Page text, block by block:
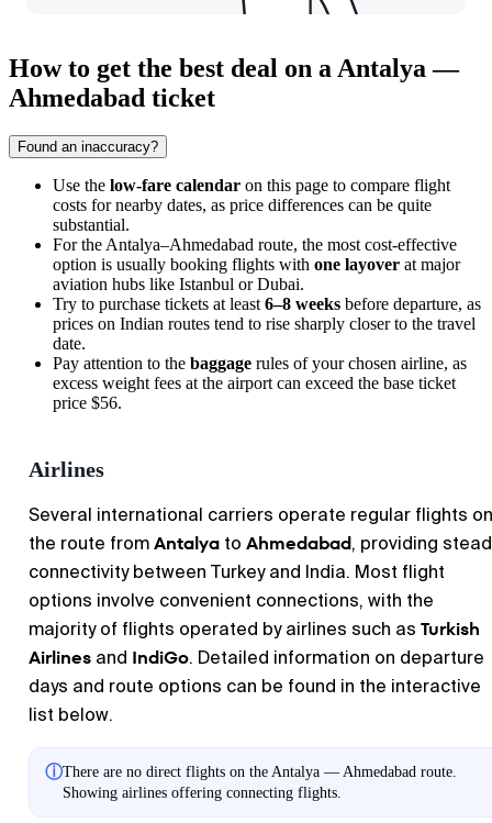
How to get the best deal on a Antalya —
Ahmedabad ticket
Found an inaccuracy?
Use the low-fare calendar on this page to compare flight
costs for nearby dates, as price differences can be quite
substantial.
For the Antalya–Ahmedabad route, the most cost-effective
option is usually booking flights with one layover at major
aviation hubs like Istanbul or Dubai.
Try to purchase tickets at least 6–8 weeks before departure, as
prices on Indian routes tend to rise sharply closer to the travel
date.
Pay attention to the baggage rules of your chosen airline, as
excess weight fees at the airport can exceed the base ticket
price $56.
Airlines
Several international carriers operate regular flights on
the route fromAntalya to Ahmedabad, providing
connectivity between Turkey and India. Most flight
options involve convenient connections, with the
majority of flights operated by airlines such as Turkish
Airlines and IndiGo. Detailed information on departure
days and route options can be found in the interactive
list below.
ⓘThere are no direct flights on the Antalya — Ahmedabad route.
Showing airlines offering connecting flights.